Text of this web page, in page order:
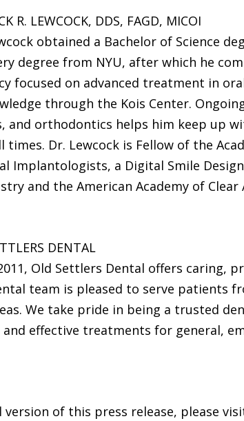
R. LEWCOCK, DDS, FAGD, MICOI
obtained a Bachelor of Science
degree from NYU, after which he
focused on advanced treatment in
through the Kois Center.
and orthodontics helps him keep up
Dr. Lewcock is Fellow of the
Implantologists, a Digital Smile
and the American Academy of
DENTAL
Old Settlers Dental offers caring,
team is pleased to serve patients
We take pride in being a trusted
and effective treatments for general,
of this press release, please